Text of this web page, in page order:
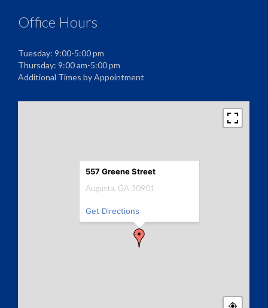
Office Hours
Tuesday: 9:00-5:00 pm
Thursday: 9:00 am-5:00 pm
Additional Times by Appointment
557 Greene Street
Augusta, GA 30901
Get Directions